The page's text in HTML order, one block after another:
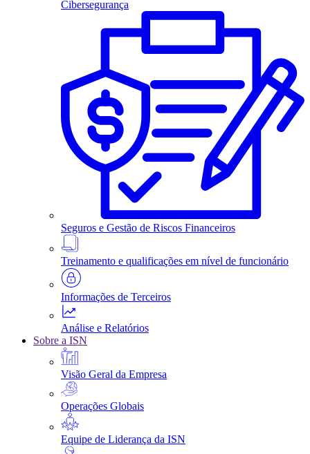
Cibersegurança
Seguros e Gestão de Riscos Financeiros
Treinamento e qualificações em nível de funcionário
Informações de Terceiros
Análise e Relatórios
Sobre a ISN
Visão Geral da Empresa
Operações Globais
Equipe de Liderança da ISN